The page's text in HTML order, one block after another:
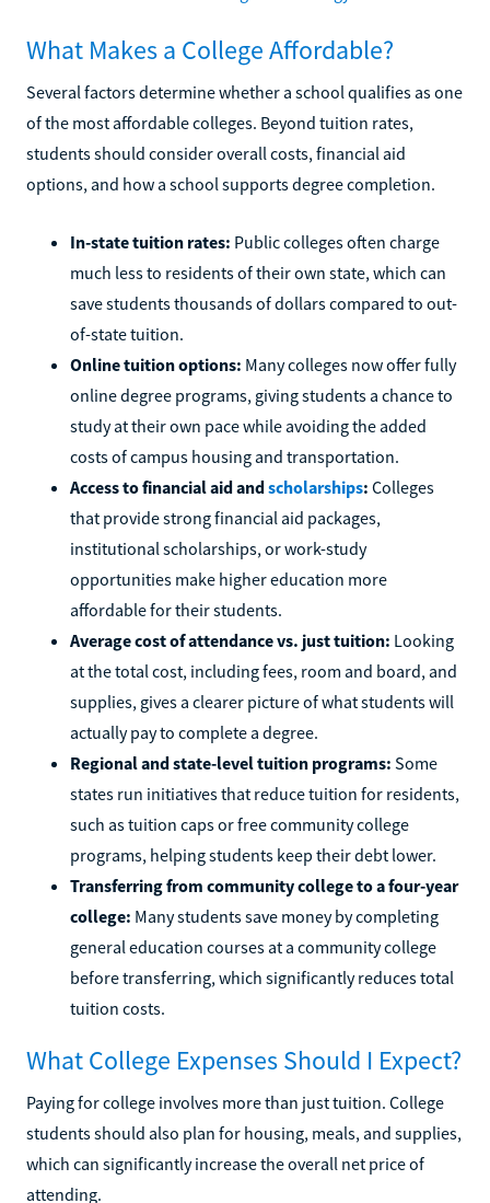
What Makes a College Affordable?
Several factors determine whether a school qualifies as one
of the most affordable colleges. Beyond tuition rates,
students should consider overall costs, financial aid
options, and how a school supports degree completion.
In-state tuition rates: Public colleges often charge
much less to residents of their own state, which can
save students thousands of dollars compared to out-
of-state tuition.
Online tuition options: Many colleges now offer fully
online degree programs, giving students a chance to
study at their own pace while avoiding the added
costs of campus housing and transportation.
Access to financial aid andscholarships: Colleges
that provide strong financial aid packages,
institutional scholarships, or work-study
opportunities make higher education more
affordable for their students.
Average cost of attendance vs. just tuition: Looking
at the total cost, including fees, room and board, and
supplies, gives a clearer picture of what students will
actually pay to complete a degree.
Regional and state-level tuition programs: Some
states run initiatives that reduce tuition for residents,
such as tuition caps or free community college
programs, helping students keep their debt lower.
Transferring from community college to a four-year
college: Many students save money by completing
general education courses at a community college
before transferring, which significantly reduces total
tuition costs.
What College Expenses Should I Expect?
Paying for college involves more than just tuition. College
students should also plan for housing, meals, and supplies,
which can significantly increase the overall net price of
attending.